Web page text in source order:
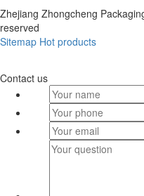
Zhejiang Zhongcheng
reserved
Sitemap Hot products
Contact us